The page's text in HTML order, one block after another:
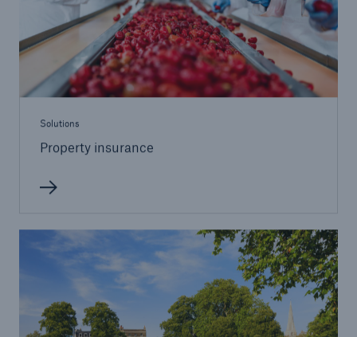
Solutions
Property insurance
Solutions